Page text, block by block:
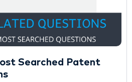
Searched Patent